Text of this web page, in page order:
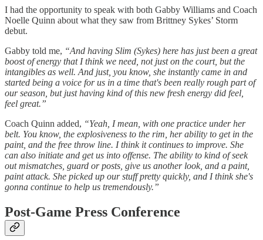
I had the opportunity to speak with both Gabby Williams and Coach
Noelle Quinn about what they saw from Brittney Sykes’ Storm
debut.
Gabby told me, “And having Slim (Sykes) here has just been a great
boost of energy that I think we need, not just on the court, but the
intangibles as well. And just, you know, she instantly came in and
started being a voice for us in a time that's been really rough part of
our season, but just having kind of this new fresh energy did feel,
feel great.”
Coach Quinn added, “Yeah, I mean, with one practice under her
belt. You know, the explosiveness to the rim, her ability to get in the
paint, and the free throw line. I think it continues to improve. She
can also initiate and get us into offense. The ability to kind of seek
out mismatches, guard or posts, give us another look, and a paint,
paint attack. She picked up our stuff pretty quickly, and I think she's
gonna continue to help us tremendously.”
Post-Game Press Conference